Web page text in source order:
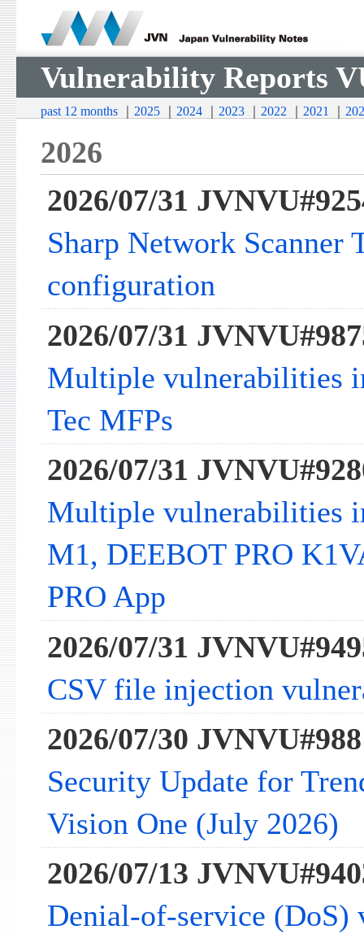
Vulnerability Reports
past 12 months｜ 2025｜ 2024｜ 2023｜ 2022 2021
2026
2026/07/31
Sharp Network Scanner
configuration
2026/07/31
Multiple vulnerabilities
Tec MFPs
2026/07/31
Multiple vulnerabilities
M1, DEEBOT PRO
PRO App
2026/07/31
CSV file injection
2026/07/30
Security Update for
Vision One (July 2026)
2026/07/13
Denial-of-service